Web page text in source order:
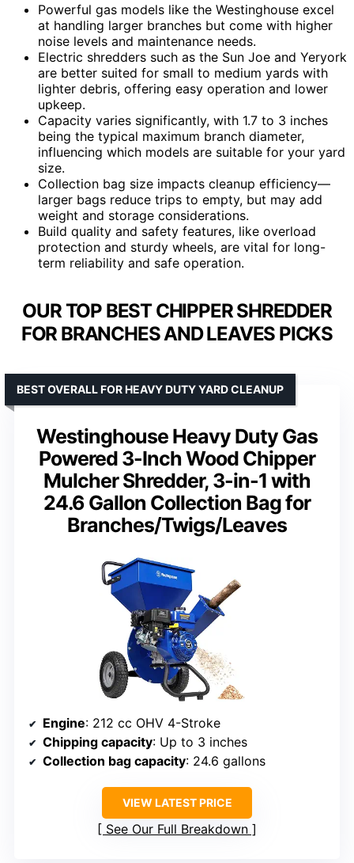
Powerful gas models like the Westinghouse excel
at handling larger branches but come with higher
noise levels and maintenance needs.
Electric shredders such as the Sun Joe and Yeryork
are better suited for small to medium yards with
lighter debris, offering easy operation and lower
upkeep.
Capacity varies significantly, with 1.7 to 3 inches
being the typical maximum branch diameter,
influencing which models are suitable for your yard
size.
Collection bag size impacts cleanup efficiency—
larger bags reduce trips to empty, but may add
weight and storage considerations.
Build quality and safety features, like overload
protection and sturdy wheels, are vital for long-
term reliability and safe operation.
OUR TOP BEST CHIPPER SHREDDER
FOR BRANCHES AND LEAVES PICKS
Westinghouse Heavy Duty Gas
Powered 3-Inch Wood Chipper
Mulcher Shredder, 3-in-1 with
24.6 Gallon Collection Bag for
Branches/Twigs/Leaves
BEST OVERALL FOR HEAVY DUTY YARD CLEANUP
Engine: 212 cc OHV 4-Stroke
Chipping capacity: Up to 3 inches
Collection bag capacity: 24.6 gallons
VIEW LATEST PRICE
See Our Full Breakdown